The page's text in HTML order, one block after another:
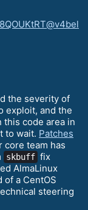
the severity of
exploit, and the
code area in
to wait. Patches
core team has
skbuff fix
AlmaLinux
of a CentOS
steering